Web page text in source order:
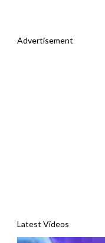
Advertisement
Latest Videos